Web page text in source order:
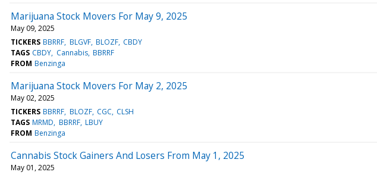
Marijuana Stock Movers For May 9, 2025
May 09, 2025
TICKERS BBRRF BLGVF BLOZF CBDY
TAGS CBDY Cannabis BBRRF
FROM Benzinga
Marijuana Stock Movers For May 2, 2025
May 02, 2025
TICKERS BBRRF BLOZF CGC CLSH
TAGS MRMD BBRRF LBUY
FROM Benzinga
Cannabis Stock Gainers And Losers From May 1, 2025
May 01, 2025